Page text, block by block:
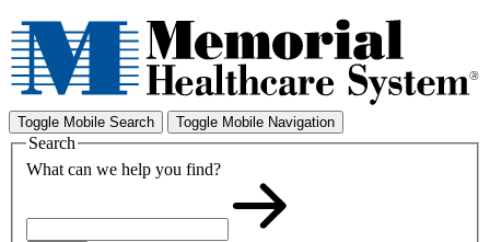
Toggle Mobile Search Toggle Mobile Navigation
Search
What can we help you find?